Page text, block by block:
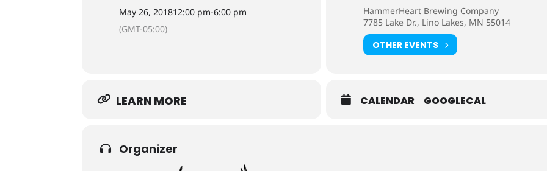
May 26, 201812:00 pm-6:00 pm
(GMT-05:00)
HammerHeart Brewing Company
7785 Lake Dr., Lino Lakes, MN 55014
OTHER EVENTS
LEARN MORE CALENDAR GOOGLECAL
Organizer